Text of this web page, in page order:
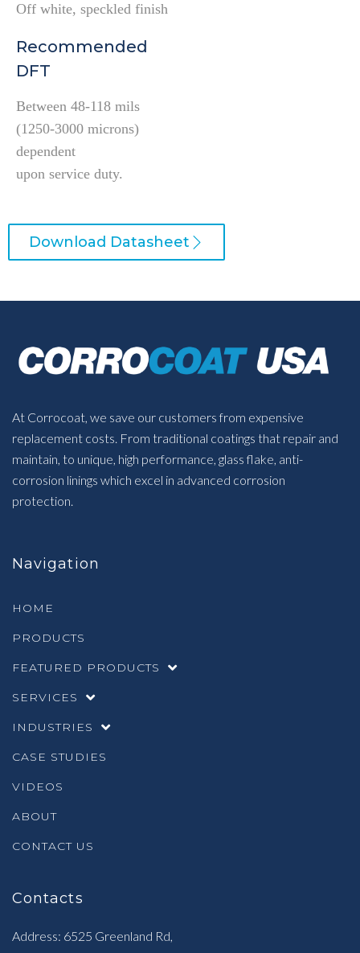
Off white, speckled finish
Recommended
DFT
Between 48-118 mils
(1250-3000 microns)
dependent
upon service duty.
Download Datasheet
At Corrocoat, we save our customers from expensive
replacement costs. From traditional coatings that repair and
maintain, to unique, high performance, glass flake, anti-
corrosion linings which excel in advanced corrosion
protection.
Navigation
HOME
PRODUCTS
FEATURED PRODUCTS
SERVICES
INDUSTRIES
CASE STUDIES
VIDEOS
ABOUT
CONTACT US
Contacts
Address: 6525 Greenland Rd,